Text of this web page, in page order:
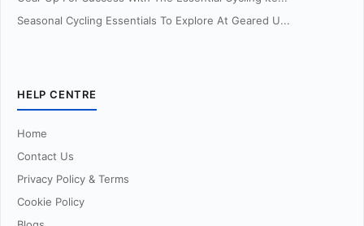
Seasonal Cycling Essentials To Explore At Geared U...
HELP CENTRE
Home
Contact Us
Privacy Policy & Terms
Cookie Policy